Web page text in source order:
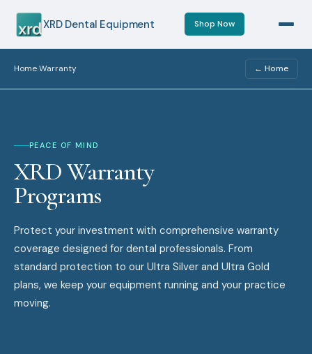
XRD Dental Equipment Shop Now
Home›Warranty ← Home
PEACE OF MIND
XRD Warranty
Programs
Protect your investment with comprehensive warranty
coverage designed for dental professionals. From
standard protection to our Ultra Silver and Ultra Gold
plans, we keep your equipment running and your practice
moving.